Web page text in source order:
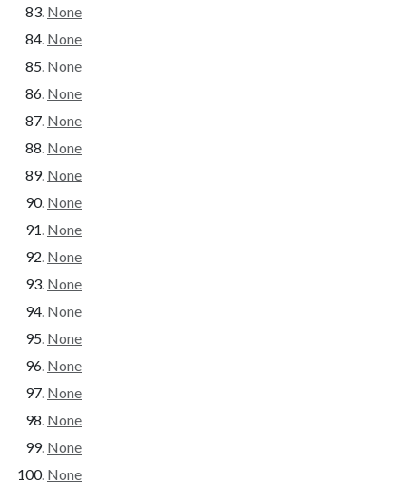
None
None
None
None
None
None
None
None
None
None
None
None
None
None
None
None
None
None